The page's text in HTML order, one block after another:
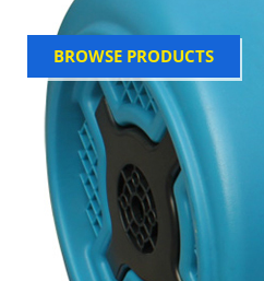
BROWSE PRODUCTS